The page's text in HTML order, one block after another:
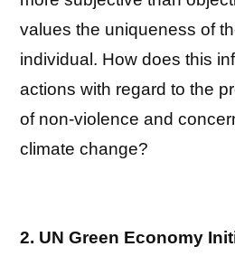
values the uniqueness of
individual. How does this
actions with regard to the
of non-violence and
climate change?
2. UN Green Economy